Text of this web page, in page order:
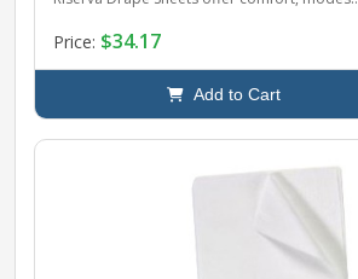
Price: $34.17
Add to Cart